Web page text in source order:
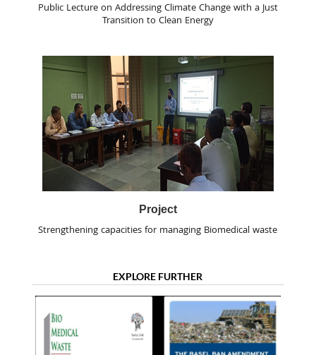
Public Lecture on Addressing Climate Change with a Just
Transition to Clean Energy
Project
Strengthening capacities for managing Biomedical waste
EXPLORE FURTHER